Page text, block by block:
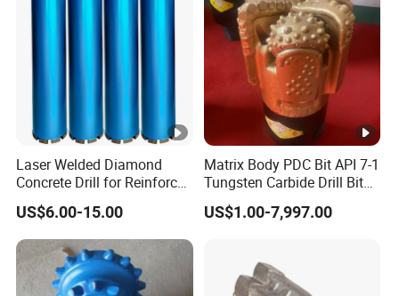
Laser Welded Diamond
Concrete Drill for Reinforced
Concrete Stone
US$6.00-15.00
Matrix Body PDC Bit API 7-1
Tungsten Carbide Drill Bit
for Mining & Oil Well
US$1.00-7,997.00